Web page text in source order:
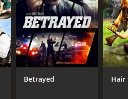
Betrayed Hair